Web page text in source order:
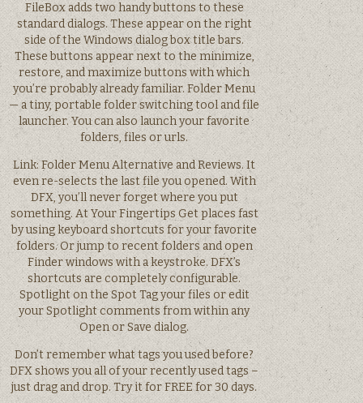
FileBox adds two handy buttons to these
standard dialogs. These appear on the right
side of the Windows dialog box title bars.
These buttons appear next to the minimize,
restore, and maximize buttons with which
you’re probably already familiar. Folder Menu
— a tiny, portable folder switching tool and file
launcher. You can also launch your favorite
folders, files or urls.
Link: Folder Menu Alternative and Reviews. It
even re-selects the last file you opened. With
DFX, you’ll never forget where you put
something. At Your Fingertips Get places fast
by using keyboard shortcuts for your favorite
folders. Or jump to recent folders and open
Finder windows with a keystroke. DFX’s
shortcuts are completely configurable.
Spotlight on the Spot Tag your files or edit
your Spotlight comments from within any
Open or Save dialog.
Don’t remember what tags you used before?
DFX shows you all of your recently used tags –
just drag and drop. Try it for FREE for 30 days.